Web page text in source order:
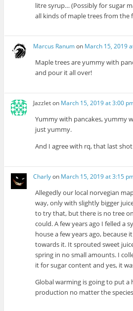
litre syrup… (Possibly for sugar
all kinds of maple trees from the
Marcus Ranumon March 15, 2019
Maple trees are yummy with
and pour it all over!
Jazzleton March 15, 2019 at 3:00
Yummy with pancakes, yummy
just yummy.
And I agree with rq, that last
Charlyon March 15, 2019 at 3:15
Allegedly our local norvegian
way, only with slightly bigger
to try that, but there is no tree
could. A few years ago I felled a
house a few years ago, because
towards it. It sprouted sweet
spring in no small amounts. I
it for sugar content and yes, it
Global warming is going to put
production no matter the